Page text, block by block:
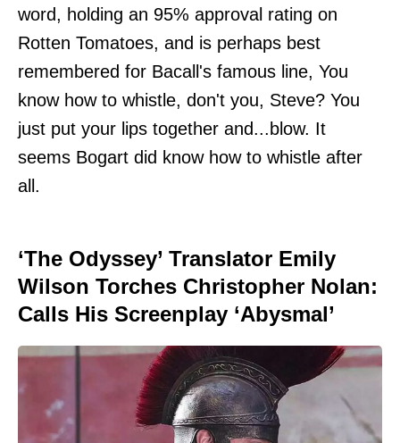
word, holding an 95% approval rating on
Rotten Tomatoes, and is perhaps best
remembered for Bacall's famous line, You
know how to whistle, don't you, Steve? You
just put your lips together and...blow. It
seems Bogart did know how to whistle after
all.
‘The Odyssey’ Translator Emily
Wilson Torches Christopher Nolan:
Calls His Screenplay ‘Abysmal’